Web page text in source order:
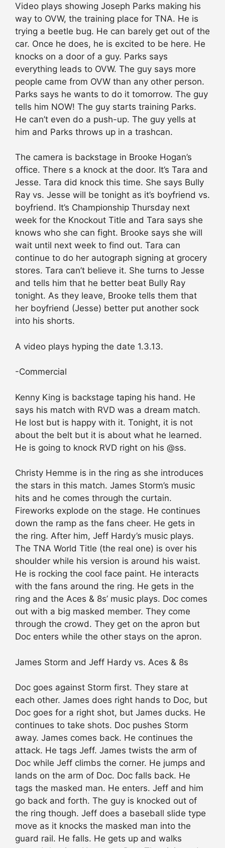
Video plays showing Joseph Parks making his
way to OVW, the training place for TNA. He is
trying a beetle bug. He can barely get out of the
car. Once he does, he is excited to be here. He
knocks on a door of a guy. Parks says
everything leads to OVW. The guy says more
people came from OVW than any other person.
Parks says he wants to do it tomorrow. The guy
tells him NOW! The guy starts training Parks.
He can’t even do a push-up. The guy yells at
him and Parks throws up in a trashcan.
The camera is backstage in Brooke Hogan’s
office. There s a knock at the door. It’s Tara and
Jesse. Tara did knock this time. She says Bully
Ray vs. Jesse will be tonight as it’s boyfriend vs.
boyfriend. It’s Championship Thursday next
week for the Knockout Title and Tara says she
knows who she can fight. Brooke says she will
wait until next week to find out. Tara can
continue to do her autograph signing at grocery
stores. Tara can’t believe it. She turns to Jesse
and tells him that he better beat Bully Ray
tonight. As they leave, Brooke tells them that
her boyfriend (Jesse) better put another sock
into his shorts.
A video plays hyping the date 1.3.13.
-Commercial
Kenny King is backstage taping his hand. He
says his match with RVD was a dream match.
He lost but is happy with it. Tonight, it is not
about the belt but it is about what he learned.
He is going to knock RVD right on his @ss.
Christy Hemme is in the ring as she introduces
the stars in this match. James Storm’s music
hits and he comes through the curtain.
Fireworks explode on the stage. He continues
down the ramp as the fans cheer. He gets in
the ring. After him, Jeff Hardy’s music plays.
The TNA World Title (the real one) is over his
shoulder while his version is around his waist.
He is rocking the cool face paint. He interacts
with the fans around the ring. He gets in the
ring and the Aces & 8s’ music plays. Doc comes
out with a big masked member. They come
through the crowd. They get on the apron but
Doc enters while the other stays on the apron.
James Storm and Jeff Hardy vs. Aces & 8s
Doc goes against Storm first. They stare at
each other. James does right hands to Doc, but
Doc goes for a right shot, but James ducks. He
continues to take shots. Doc pushes Storm
away. James comes back. He continues the
attack. He tags Jeff. James twists the arm of
Doc while Jeff climbs the corner. He jumps and
lands on the arm of Doc. Doc falls back. He
tags the masked man. He enters. Jeff and him
go back and forth. The guy is knocked out of
the ring though. Jeff does a baseball slide type
move as it knocks the masked man into the
guard rail. He falls. He gets up and walks